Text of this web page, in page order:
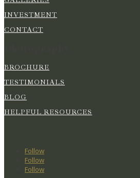
INVESTMENT
CONTACT
BROCHURE
TESTIMONIALS
BLOG
HELPFUL RESOURCES
Follow
Follow
Follow